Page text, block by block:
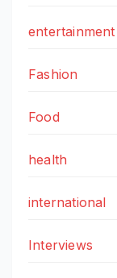
entertainment
Fashion
Food
health
international
Interviews